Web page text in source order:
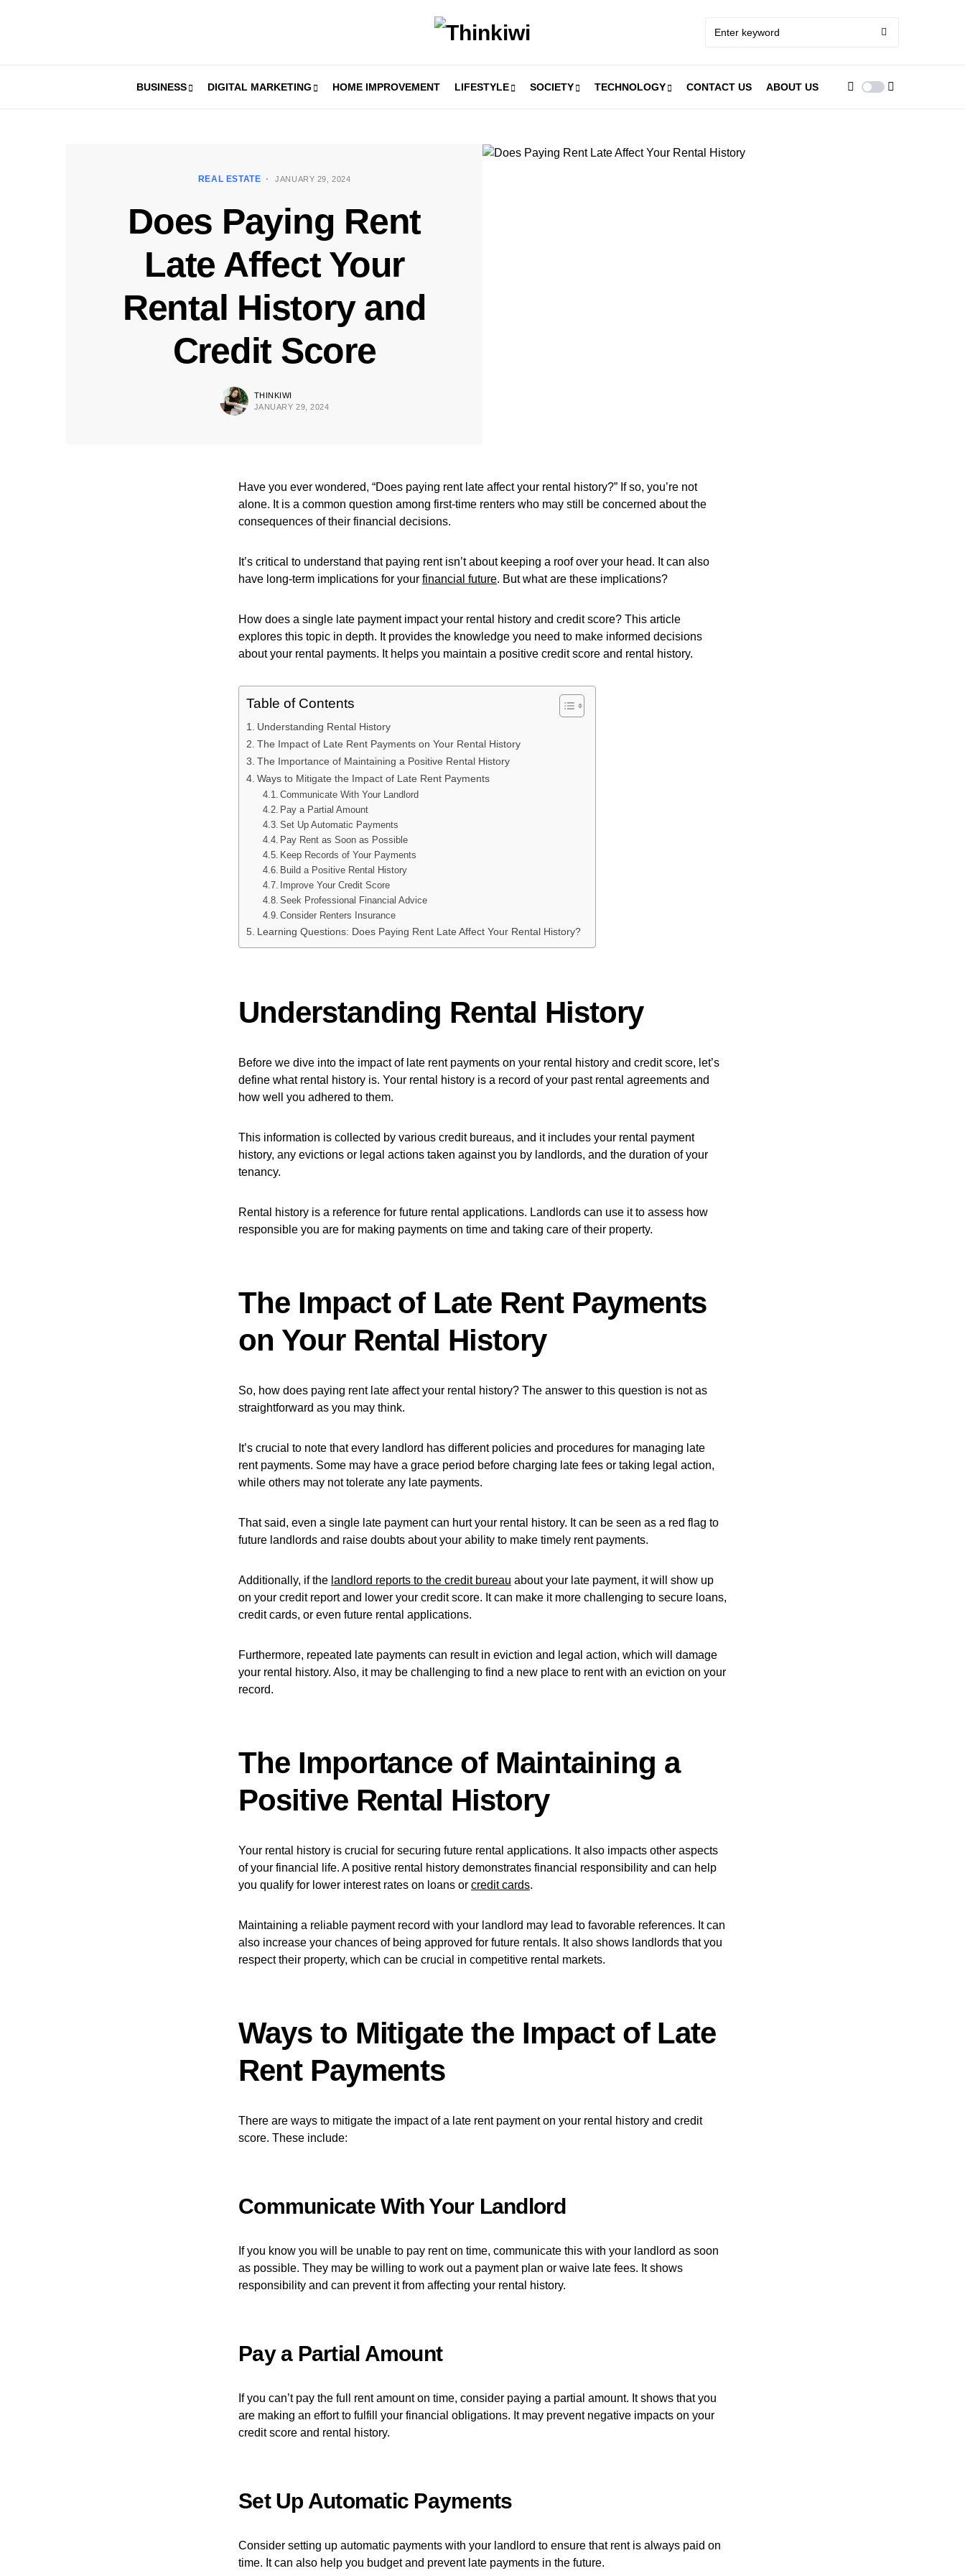
BUSINESS DIGITAL MARKETING HOME IMPROVEMENT LIFESTYLE SOCIETY TECHNOLOGY CONTACT US ABOUT US
REAL ESTATE JANUARY 29, 2024
Does Paying Rent
Late Affect Your
Rental History and
Credit Score
THINKIWI
JANUARY 29, 2024
Have you ever wondered, “Does paying rent late affect your rental history?” If so, you’re not
alone. It is a common question among first-time renters who may still be concerned about the
consequences of their financial decisions.
It’s critical to understand that paying rent isn’t about keeping a roof over your head. It can also
have long-term implications for your financial future. But what are these implications?
How does a single late payment impact your rental history and credit score? This article
explores this topic in depth. It provides the knowledge you need to make informed decisions
about your rental payments. It helps you maintain a positive credit score and rental history.
Table of Contents
Understanding Rental History
The Impact of Late Rent Payments on Your Rental History
The Importance of Maintaining a Positive Rental History
Ways to Mitigate the Impact of Late Rent Payments
Communicate With Your Landlord
Pay a Partial Amount
Set Up Automatic Payments
Pay Rent as Soon as Possible
Keep Records of Your Payments
Build a Positive Rental History
Improve Your Credit Score
Seek Professional Financial Advice
Consider Renters Insurance
Learning Questions: Does Paying Rent Late Affect Your Rental History?
Understanding Rental History
Before we dive into the impact of late rent payments on your rental history and credit score, let’s
define what rental history is. Your rental history is a record of your past rental agreements and
how well you adhered to them.
This information is collected by various credit bureaus, and it includes your rental payment
history, any evictions or legal actions taken against you by landlords, and the duration of your
tenancy.
Rental history is a reference for future rental applications. Landlords can use it to assess how
responsible you are for making payments on time and taking care of their property.
The Impact of Late Rent Payments
on Your Rental History
So, how does paying rent late affect your rental history? The answer to this question is not as
straightforward as you may think.
It’s crucial to note that every landlord has different policies and procedures for managing late
rent payments. Some may have a grace period before charging late fees or taking legal action,
while others may not tolerate any late payments.
That said, even a single late payment can hurt your rental history. It can be seen as a red flag to
future landlords and raise doubts about your ability to make timely rent payments.
Additionally, if the landlord reports to the credit bureau about your late payment, it will show up
on your credit report and lower your credit score. It can make it more challenging to secure loans,
credit cards, or even future rental applications.
Furthermore, repeated late payments can result in eviction and legal action, which will damage
your rental history. Also, it may be challenging to find a new place to rent with an eviction on your
record.
The Importance of Maintaining a
Positive Rental History
Your rental history is crucial for securing future rental applications. It also impacts other aspects
of your financial life. A positive rental history demonstrates financial responsibility and can help
you qualify for lower interest rates on loans or credit cards.
Maintaining a reliable payment record with your landlord may lead to favorable references. It can
also increase your chances of being approved for future rentals. It also shows landlords that you
respect their property, which can be crucial in competitive rental markets.
Ways to Mitigate the Impact of Late
Rent Payments
There are ways to mitigate the impact of a late rent payment on your rental history and credit
score. These include:
Communicate With Your Landlord
If you know you will be unable to pay rent on time, communicate this with your landlord as soon
as possible. They may be willing to work out a payment plan or waive late fees. It shows
responsibility and can prevent it from affecting your rental history.
Pay a Partial Amount
If you can’t pay the full rent amount on time, consider paying a partial amount. It shows that you
are making an effort to fulfill your financial obligations. It may prevent negative impacts on your
credit score and rental history.
Set Up Automatic Payments
Consider setting up automatic payments with your landlord to ensure that rent is always paid on
time. It can also help you budget and prevent late payments in the future.